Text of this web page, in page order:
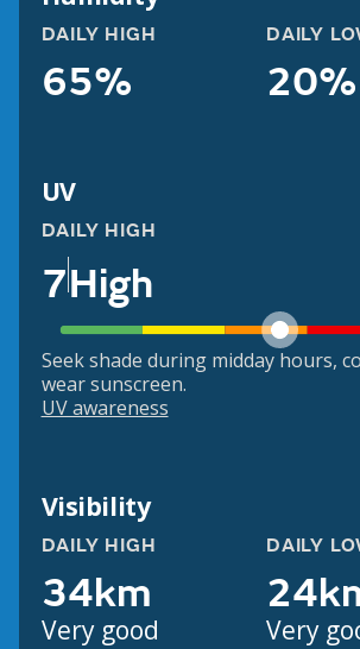
DAILY HIGH
65%
DAILY
20%
UV
DAILY HIGH
7High
Seek shade during midday hours,
wear sunscreen.
UV awareness
Visibility
DAILY HIGH
34km
Very good
DAILY
Very